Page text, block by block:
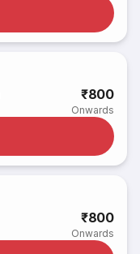
₹800
Onwards
₹800
Onwards